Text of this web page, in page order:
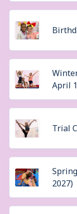
April
Trial
2027)